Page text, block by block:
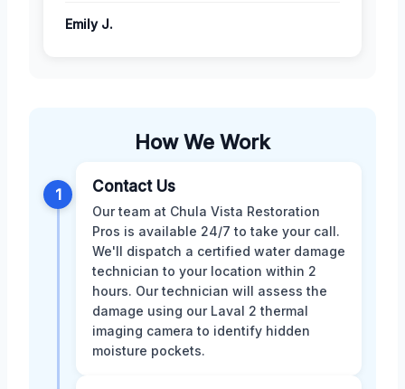
Emily J.
How We Work
1 Contact Us
Our team at Chula Vista Restoration
Pros is available 24/7 to take your call.
We'll dispatch a certified water damage
technician to your location within 2
hours. Our technician will assess the
damage using our Laval 2 thermal
imaging camera to identify hidden
moisture pockets.